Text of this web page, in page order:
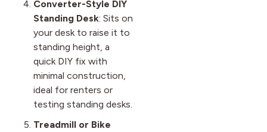
Converter-Style DIY
Standing Desk: Sits on
your desk to raise it to
standing height, a
quick DIY fix with
minimal construction,
ideal for renters or
testing standing desks.
Treadmill or Bike